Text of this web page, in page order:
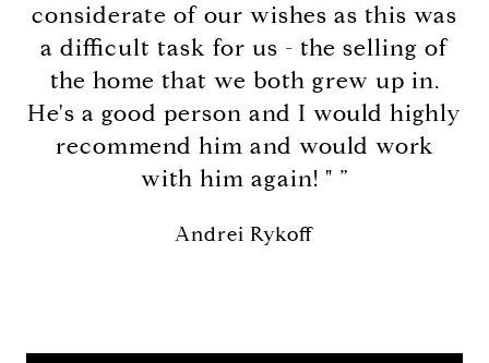
considerate of our wishes as this was
a difficult task for us - the selling of
the home that we both grew up in.
He's a good person and I would highly
recommend him and would work
with him again! " ”
Andrei Rykoff